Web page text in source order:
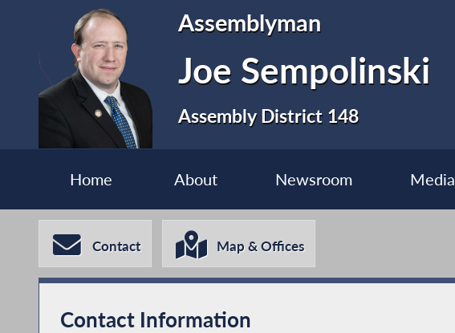
Assemblyman
Joe Sempolinski
Assembly District 148
Home About Newsroom Media
Contact Map & Offices
Contact Information